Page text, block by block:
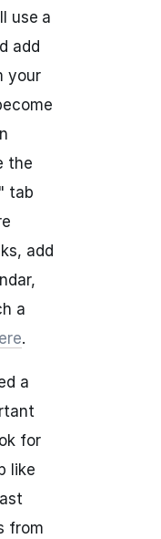
use a
add
your
the
" tab
add
a
.
a
for
like
from